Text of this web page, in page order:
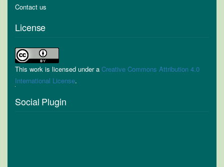
Contact us
License
This work is licensed under a Creative Commons Attribution 4.0
International License.
Social Plugin